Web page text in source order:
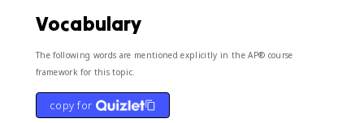
Vocabulary
The following words are mentioned explicitly in the AP® course
framework for this topic.
copy for